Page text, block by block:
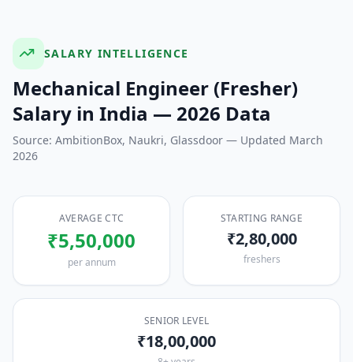
SALARY INTELLIGENCE
Mechanical Engineer (Fresher)
Salary in India — 2026 Data
Source: AmbitionBox, Naukri, Glassdoor — Updated March
2026
AVERAGE CTC
₹5,50,000
per annum
STARTING RANGE
₹2,80,000
freshers
SENIOR LEVEL
₹18,00,000